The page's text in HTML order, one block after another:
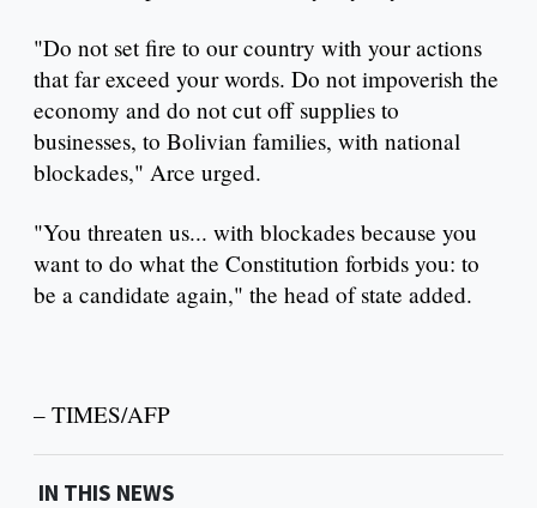
"Do not set fire to our country with your actions
that far exceed your words. Do not impoverish the
economy and do not cut off supplies to
businesses, to Bolivian families, with national
blockades," Arce urged.
"You threaten us... with blockades because you
want to do what the Constitution forbids you: to
be a candidate again," the head of state added.
– TIMES/AFP
IN THIS NEWS